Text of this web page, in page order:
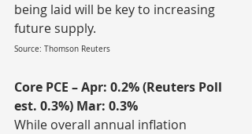
being laid will be key to increasing
future supply.
Source: Thomson Reuters
Core PCE – Apr: 0.2% (Reuters Poll
est. 0.3%) Mar: 0.3%
While overall annual inflation